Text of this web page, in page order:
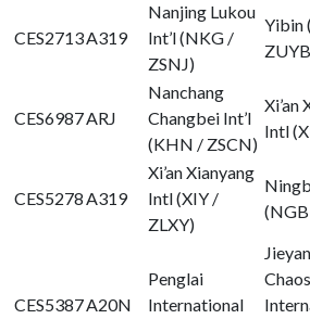
CES2713A319
Nanjing Lukou
Int’l (NKG /
ZSNJ)
Yibin
CES6987ARJ
Nanchang
Changbei Int’l
(KHN / ZSCN)
Xi’an
Intl
CES5278A319
Xi’an Xianyang
Intl (XIY /
ZLXY)
CES5387A20N
Penglai
International